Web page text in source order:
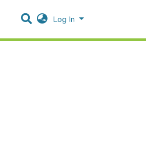
Log In